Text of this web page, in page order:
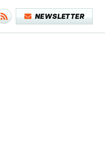
NEWSLETTER